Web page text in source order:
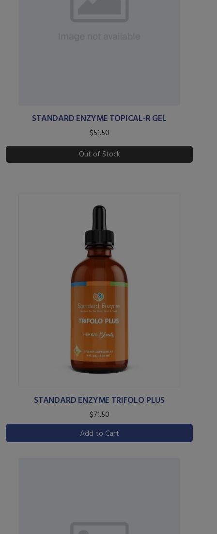
STANDARD ENZYME TOPICAL-R GEL
$51.50
Out of Stock
STANDARD ENZYME TRIFOLO PLUS
$71.50
Add to Cart